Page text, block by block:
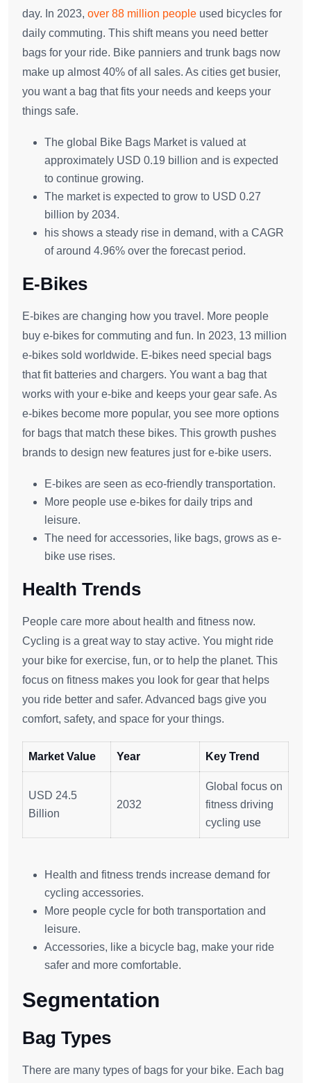
day. In 2023, over 88 million people used bicycles for
daily commuting. This shift means you need better
bags for your ride. Bike panniers and trunk bags now
make up almost 40% of all sales. As cities get busier,
you want a bag that fits your needs and keeps your
things safe.
The global Bike Bags Market is valued at
approximately USD 0.19 billion and is expected
to continue growing.
The market is expected to grow to USD 0.27
billion by 2034.
his shows a steady rise in demand, with a CAGR
of around 4.96% over the forecast period.
E-Bikes
E-bikes are changing how you travel. More people
buy e-bikes for commuting and fun. In 2023, 13 million
e-bikes sold worldwide. E-bikes need special bags
that fit batteries and chargers. You want a bag that
works with your e-bike and keeps your gear safe. As
e-bikes become more popular, you see more options
for bags that match these bikes. This growth pushes
brands to design new features just for e-bike users.
E-bikes are seen as eco-friendly transportation.
More people use e-bikes for daily trips and
leisure.
The need for accessories, like bags, grows as e-
bike use rises.
Health Trends
People care more about health and fitness now.
Cycling is a great way to stay active. You might ride
your bike for exercise, fun, or to help the planet. This
focus on fitness makes you look for gear that helps
you ride better and safer. Advanced bags give you
comfort, safety, and space for your things.
Market Value Year Key Trend
USD 24.5
Billion
2032
Global focus on
fitness driving
cycling use
Health and fitness trends increase demand for
cycling accessories.
More people cycle for both transportation and
leisure.
Accessories, like a bicycle bag, make your ride
safer and more comfortable.
Segmentation
Bag Types
There are many types of bags for your bike. Each bag